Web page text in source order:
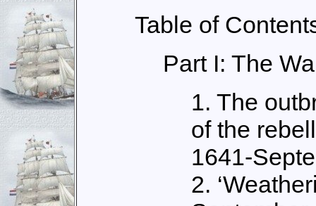
Table of
Part I: The
1. The
of the
1641-
2.